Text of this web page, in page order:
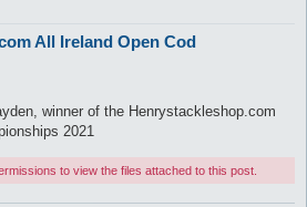
All Ireland Open Cod
winner of the Henrystackleshop.com
2021
to view the files attached to this post.